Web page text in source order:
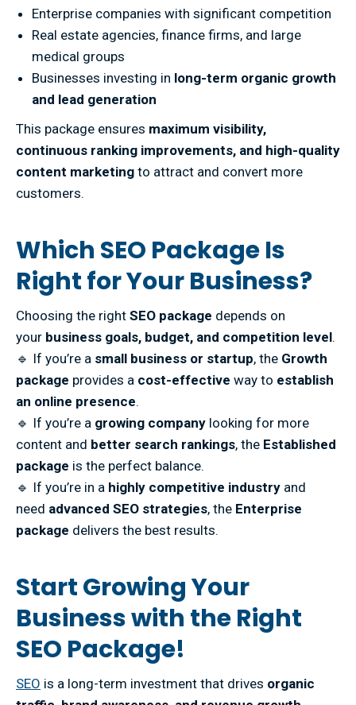
Enterprise companies with significant competition
Real estate agencies, finance firms, and large
medical groups
Businesses investing in long-term organic growth
and lead generation
This package ensures maximum visibility,
continuous ranking improvements, and high-quality
content marketing to attract and convert more
customers.
Which SEO Package Is
Right for Your Business?
Choosing the right SEO package depends on
your business goals, budget, and competition level.
🔹 If you’re a small business or startup, the Growth
package provides a cost-effective way to establish
an online presence.
🔹 If you’re a growing company looking for more
content and better search rankings, the Established
package is the perfect balance.
🔹 If you’re in a highly competitive industry and
need advanced SEO strategies, the Enterprise
package delivers the best results.
Start Growing Your
Business with the Right
SEO Package!
SEO is a long-term investment that drives organic